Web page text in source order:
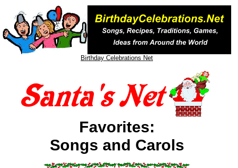
Birthday Celebrations Net
Favorites:
Songs and Carols